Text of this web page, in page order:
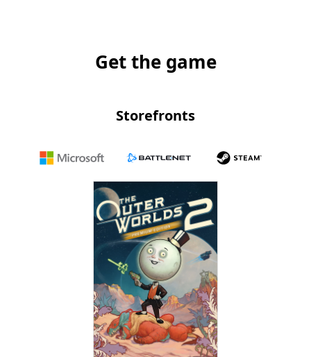
Get the game
Storefronts